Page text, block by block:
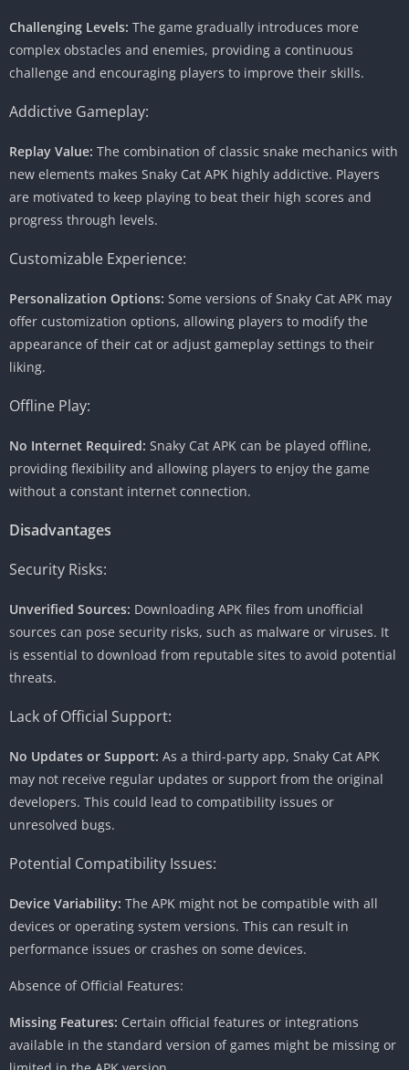
Challenging Levels: The game gradually introduces more
complex obstacles and enemies, providing a continuous
challenge and encouraging players to improve their skills.
Addictive Gameplay:
Replay Value: The combination of classic snake mechanics with
new elements makes Snaky Cat APK highly addictive. Players
are motivated to keep playing to beat their high scores and
progress through levels.
Customizable Experience:
Personalization Options: Some versions of Snaky Cat APK may
offer customization options, allowing players to modify the
appearance of their cat or adjust gameplay settings to their
liking.
Offline Play:
No Internet Required: Snaky Cat APK can be played offline,
providing flexibility and allowing players to enjoy the game
without a constant internet connection.
Disadvantages
Security Risks:
Unverified Sources: Downloading APK files from unofficial
sources can pose security risks, such as malware or viruses. It
is essential to download from reputable sites to avoid potential
threats.
Lack of Official Support:
No Updates or Support: As a third-party app, Snaky Cat APK
may not receive regular updates or support from the original
developers. This could lead to compatibility issues or
unresolved bugs.
Potential Compatibility Issues:
Device Variability: The APK might not be compatible with all
devices or operating system versions. This can result in
performance issues or crashes on some devices.
Absence of Official Features:
Missing Features: Certain official features or integrations
available in the standard version of games might be missing or